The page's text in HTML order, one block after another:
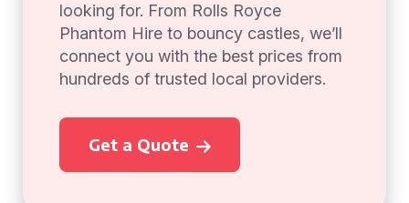
looking for. From Rolls Royce
Phantom Hire to bouncy castles, we’ll
connect you with the best prices from
hundreds of trusted local providers.
Get a Quote